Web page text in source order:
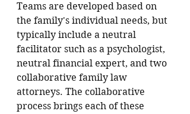
Teams are developed based on
the family's individual needs, but
typically include a neutral
facilitator such as a psychologist,
neutral financial expert, and two
collaborative family law
attorneys. The collaborative
process brings each of these